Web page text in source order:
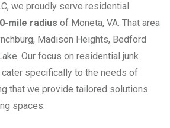
we proudly serve residential
mile radius of Moneta, VA. That area
Madison Heights, Bedford
Our focus on residential junk
specifically to the needs of
that we provide tailored solutions
spaces.